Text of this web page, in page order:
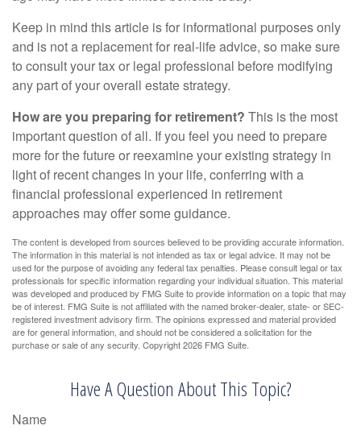
Keep in mind this article is for informational purposes only
and is not a replacement for real-life advice, so make sure
to consult your tax or legal professional before modifying
any part of your overall estate strategy.
How are you preparing for retirement? This is the most
important question of all. If you feel you need to prepare
more for the future or reexamine your existing strategy in
light of recent changes in your life, conferring with a
financial professional experienced in retirement
approaches may offer some guidance.
The content is developed from sources believed to be providing accurate information.
The information in this material is not intended as tax or legal advice. It may not be
used for the purpose of avoiding any federal tax penalties. Please consult legal or tax
professionals for specific information regarding your individual situation. This material
was developed and produced by FMG Suite to provide information on a topic that may
be of interest. FMG Suite is not affiliated with the named broker-dealer, state- or SEC-
registered investment advisory firm. The opinions expressed and material provided
are for general information, and should not be considered a solicitation for the
purchase or sale of any security. Copyright2026 FMG Suite.
Have A Question About This Topic?
Name